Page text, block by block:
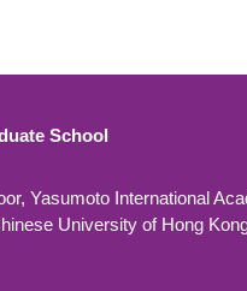
School
Yasumoto International
University of Hong